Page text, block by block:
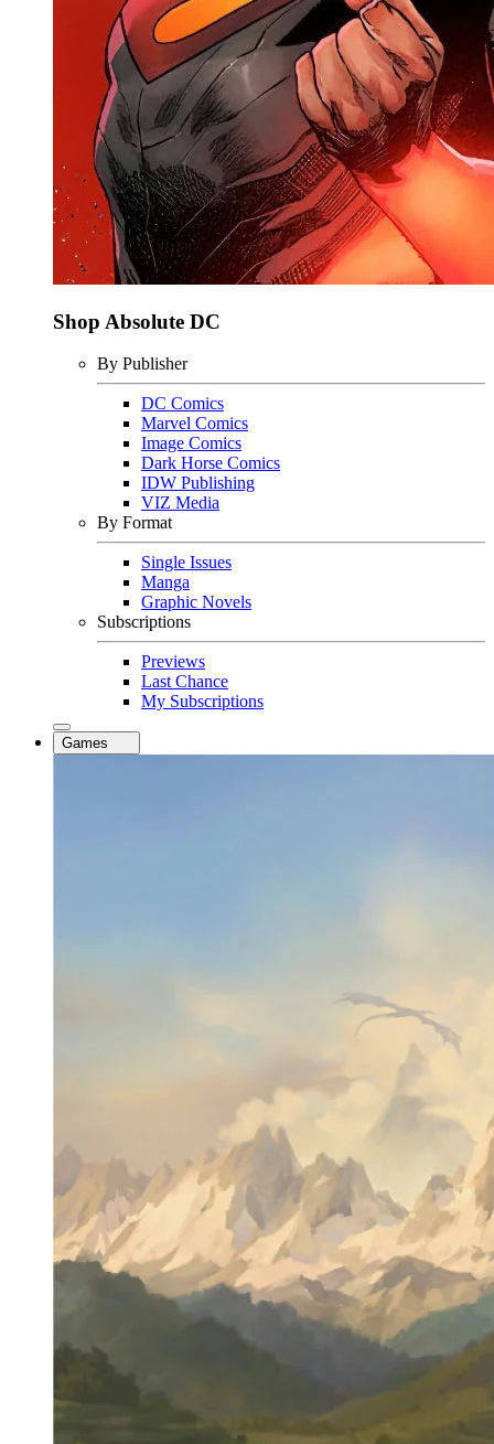
Shop Absolute DC
By Publisher
DC Comics
Marvel Comics
Image Comics
Dark Horse Comics
IDW Publishing
VIZ Media
By Format
Single Issues
Manga
Graphic Novels
Subscriptions
Previews
Last Chance
My Subscriptions
Games